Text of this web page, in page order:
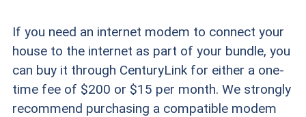
If you need an internet modem to connect your
house to the internet as part of your bundle, you
can buy it through CenturyLink for either a one-
time fee of $200 or $15 per month. We strongly
recommend purchasing a compatible modem